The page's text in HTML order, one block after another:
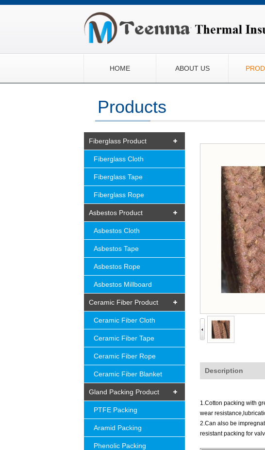
HOME ABOUT US
Products
Fiberglass Product
Fiberglass Cloth
Fiberglass Tape
Fiberglass Rope
Asbestos Product
Asbestos Cloth
Asbestos Tape
Asbestos Rope
Asbestos Millboard
Ceramic Fiber Product
Ceramic Fiber Cloth
Ceramic Fiber Tape
Ceramic Fiber Rope
Ceramic Fiber Blanket
Gland Packing Product
PTFE Packing
Aramid Packing
Phenolic Packing
Description
1.Cotton packing with
wear
2.Can also be
resistant packing for